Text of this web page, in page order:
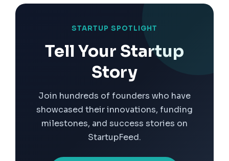
STARTUP SPOTLIGHT
Tell Your Startup
Story
Join hundreds of founders who have
showcased their innovations, funding
milestones, and success stories on
StartupFeed.